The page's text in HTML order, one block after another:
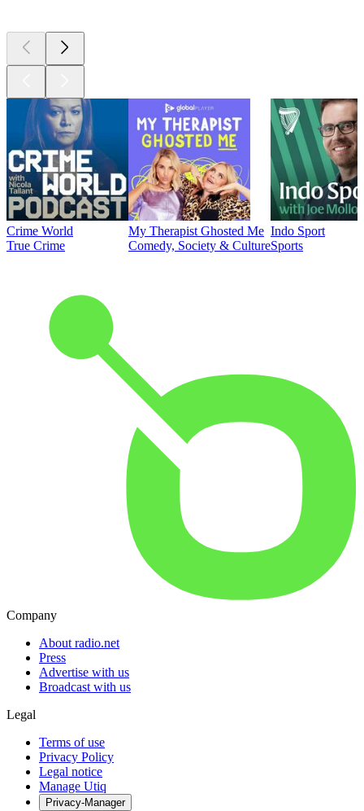
Crime World
True Crime
My Therapist Ghosted Me
Comedy, Society & Culture
Indo Sport
Sports
Company
About radio.net
Press
Advertise with us
Broadcast with us
Legal
Terms of use
Privacy Policy
Legal notice
Manage Utiq
Privacy-Manager